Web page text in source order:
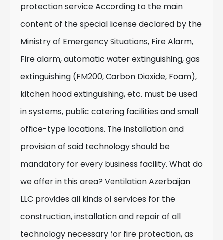
protection service According to the main
content of the special license declared by the
Ministry of Emergency Situations, Fire Alarm,
Fire alarm, automatic water extinguishing, gas
extinguishing (FM200, Carbon Dioxide, Foam),
kitchen hood extinguishing, etc. must be used
in systems, public catering facilities and small
office-type locations. The installation and
provision of said technology should be
mandatory for every business facility. What do
we offer in this area? Ventilation Azerbaijan
LLC provides all kinds of services for the
construction, installation and repair of all
technology necessary for fire protection, as